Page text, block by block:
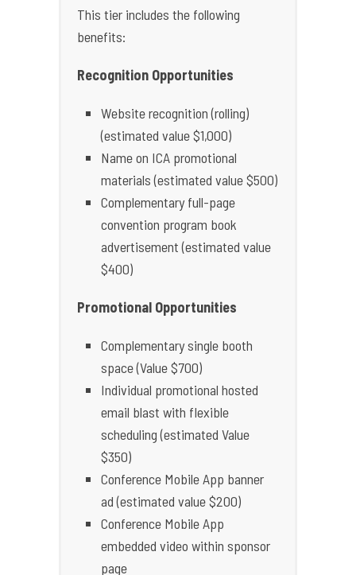
This tier includes the following
benefits:
Recognition Opportunities
Website recognition (rolling)
(estimated value $1,000)
Name on ICA promotional
materials (estimated value $500)
Complementary full-page
convention program book
advertisement (estimated value
$400)
Promotional Opportunities
Complementary single booth
space (Value $700)
Individual promotional hosted
email blast with flexible
scheduling (estimated Value
$350)
Conference Mobile App banner
ad (estimated value $200)
Conference Mobile App
embedded video within sponsor
page